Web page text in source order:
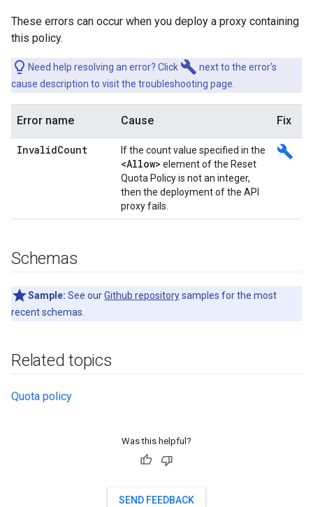
These errors can occur when you deploy a proxy containing
this policy.
Need help resolving an error? Click build next to the error's
cause description to visit the troubleshooting page.
Error name Cause Fix
InvalidCount If the count value specified in the
<Allow> element of the Reset
Quota Policy is not an integer,
then the deployment of the API
proxy fails.
build
Schemas
Sample: See ourGithub repositorysamples for the most
recent schemas.
Related topics
Quota policy
Was this helpful?
SEND FEEDBACK